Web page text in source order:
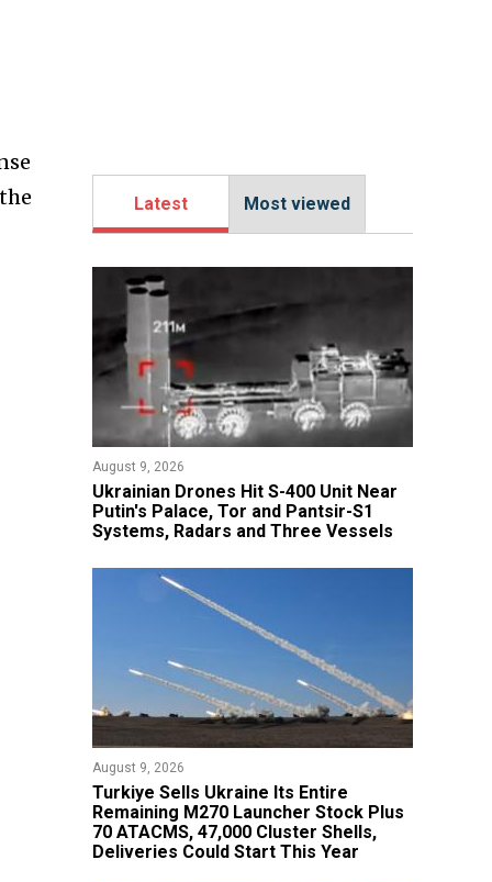
Latest Most viewed
August 9, 2026
​Ukrainian Drones Hit S-400 Unit Near
Putin's Palace, Tor and Pantsir-S1
Systems, Radars and Three Vessels
August 9, 2026
Turkiye Sells Ukraine Its Entire
Remaining M270 Launcher Stock Plus
70 ATACMS, 47,000 Cluster Shells,
Deliveries Could Start This Year